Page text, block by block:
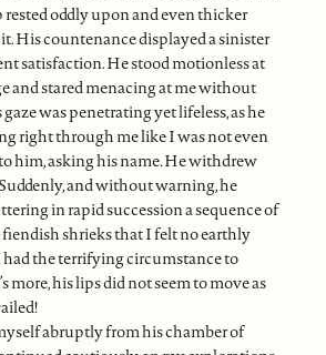
oddly upon and even thicker
His countenance displayed a sinister
satisfaction. He stood motionless at
and stared menacing at me without
was penetrating yet lifeless, as he
right through me like I was not even
him, asking his name. He withdrew
and without warning, he
in rapid succession a sequence of
shrieks that I felt no earthly
the terrifying circumstance to
more, his lips did not seem to move as
abruptly from his chamber of